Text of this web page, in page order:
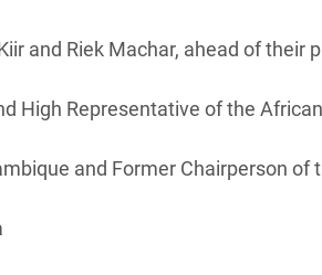
and Riek Machar, ahead of their
High Representative of the
and Former Chairperson of